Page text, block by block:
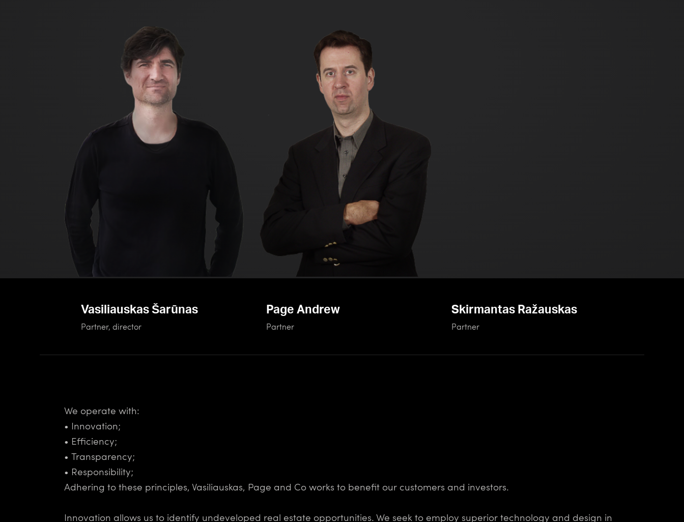
Vasiliauskas Šarūnas
Partner, director
Page Andrew
Partner
Skirmantas Ražauskas
Partner
We operate with:
• Innovation;
• Efficiency;
• Transparency;
• Responsibility;
Adhering to these principles, Vasiliauskas, Page and Co works to benefit our customers and investors.
Innovation allows us to identify undeveloped real estate opportunities. We seek to employ superior technology and design in